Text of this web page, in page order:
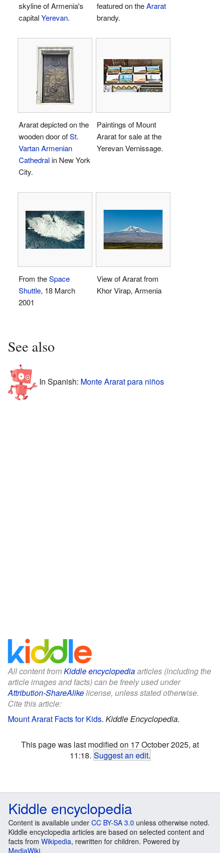
skyline of Armenia's
capitalYerevan.
featured on theArarat
brandy.
Ararat depicted on the
wooden door ofSt.
Vartan Armenian
Cathedralin New York
City.
Paintings of Mount
Ararat for sale at the
Yerevan Vernissage.
From theSpace
Shuttle, 18 March
2001
View of Ararat from
Khor Virap, Armenia
See also
In Spanish: Monte Ararat para niños
All content fromKiddle encyclopediaarticles (including the
article images and facts) can be freely used under
Attribution-ShareAlikelicense, unless stated otherwise.
Cite this article:
Mount Ararat Facts for Kids. Kiddle Encyclopedia.
This page was last modified on 17 October 2025, at
11:18. Suggest an edit.
Kiddle encyclopedia
Content is available under CC BY-SA 3.0 unless otherwise noted.
Kiddle encyclopedia articles are based on selected content and
facts from Wikipedia, rewritten for children. Powered by
MediaWiki.